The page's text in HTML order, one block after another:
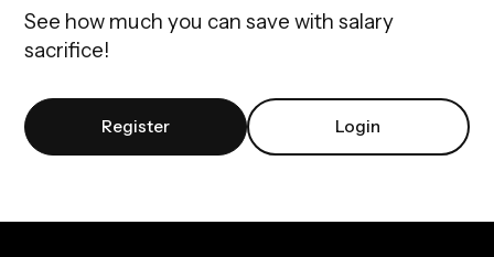
See how much you can save with salary
sacrifice!
Register Login